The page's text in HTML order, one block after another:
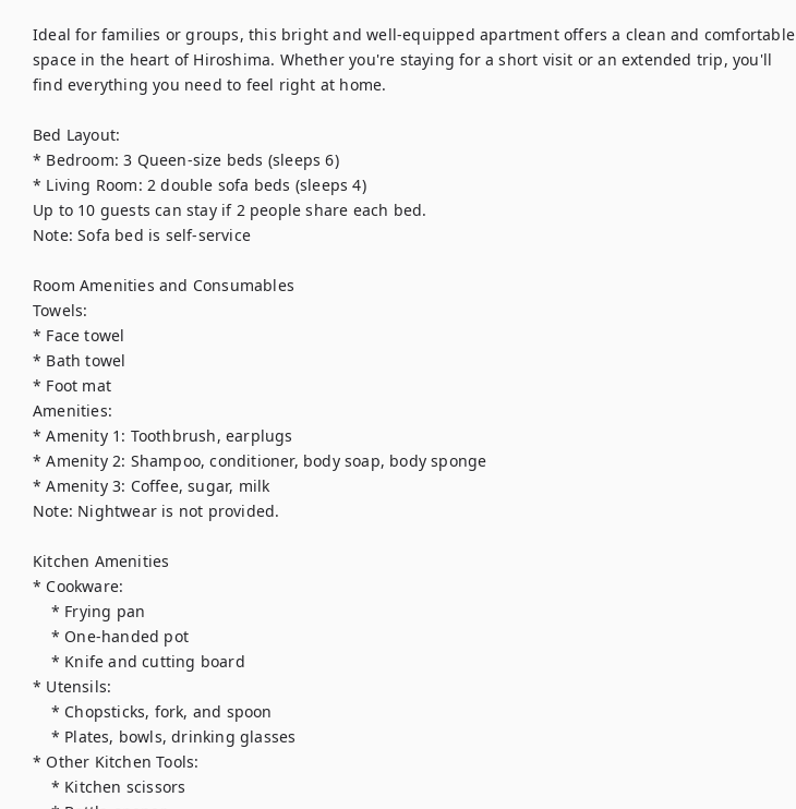
Ideal for families or groups, this bright and well-equipped apartment offers a clean and comfortable
space in the heart of Hiroshima. Whether you're staying for a short visit or an extended trip, you'll
find everything you need to feel right at home.
Bed Layout:
* Bedroom: 3 Queen-size beds (sleeps 6)
* Living Room: 2 double sofa beds (sleeps 4)
Up to 10 guests can stay if 2 people share each bed.
Note: Sofa bed is self-service
Room Amenities and Consumables
Towels:
* Face towel
* Bath towel
* Foot mat
Amenities:
* Amenity 1: Toothbrush, earplugs
* Amenity 2: Shampoo, conditioner, body soap, body sponge
* Amenity 3: Coffee, sugar, milk
Note: Nightwear is not provided.
Kitchen Amenities
* Cookware:
* Utensils:
* Other Kitchen Tools: